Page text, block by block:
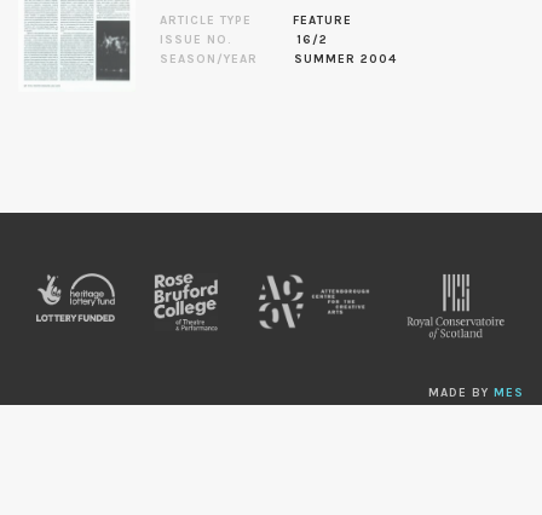
ARTICLE TYPE
FEATURE
ISSUE NO.
16/2
SEASON/YEAR
SUMMER 2004
MADE BY MES